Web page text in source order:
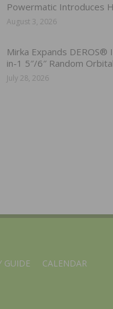
Powermatic Introduces
August 3, 2026
Mirka Expands
in-1 5″/6″ Random
July 28, 2026
GUIDE CALENDAR